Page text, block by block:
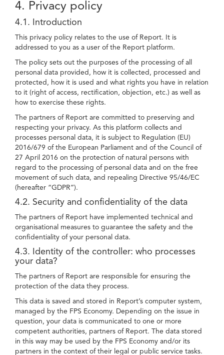
4. Privacy policy
4.1. Introduction
This privacy policy relates to the use of Report. It is
addressed to you as a user of the Report platform.
The policy sets out the purposes of the processing of all
personal data provided, how it is collected, processed and
protected, how it is used and what rights you have in relation
to it (right of access, rectification, objection, etc.) as well as
how to exercise these rights.
The partners of Report are committed to preserving and
respecting your privacy. As this platform collects and
processes personal data, it is subject to Regulation (EU)
2016/679 of the European Parliament and of the Council of
27 April 2016 on the protection of natural persons with
regard to the processing of personal data and on the free
movement of such data, and repealing Directive 95/46/EC
(hereafter “GDPR”).
4.2. Security and confidentiality of the data
The partners of Report have implemented technical and
organisational measures to guarantee the safety and the
confidentiality of your personal data.
4.3. Identity of the controller: who processes
your data?
The partners of Report are responsible for ensuring the
protection of the data they process.
This data is saved and stored in Report’s computer system,
managed by the FPS Economy. Depending on the issue in
question, your data is communicated to one or more
competent authorities, partners of Report. The data stored
in this way may be used by the FPS Economy and/or its
partners in the context of their legal or public service tasks.